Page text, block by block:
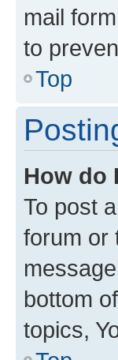
mail
to
Top
How do
To post
forum or
bottom
topics,